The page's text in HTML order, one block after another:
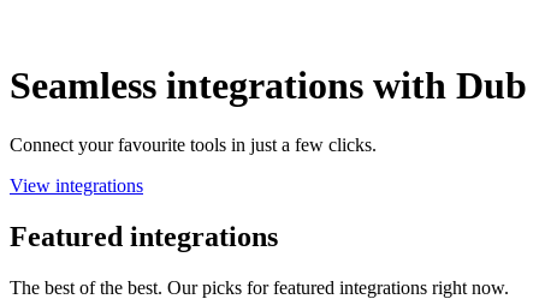
Seamless integrations with Dub
Connect your favourite tools in just a few clicks.
View integrations
Featured integrations
The best of the best. Our picks for featured integrations right now.